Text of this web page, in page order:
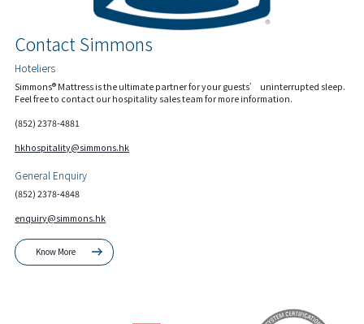
Contact Simmons
Hoteliers
Simmons® Mattress is the ultimate partner for your guests’ uninterrupted sleep.
Feel free to contact our hospitality sales team for more information.
(852) 2378-4881
hkhospitality@simmons.hk
General Enquiry
(852) 2378-4848
enquiry@simmons.hk
Know More